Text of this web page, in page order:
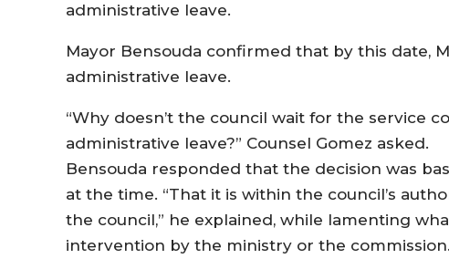
administrative leave.
Mayor Bensouda confirmed that by this date,
administrative leave.
“Why doesn’t the council wait for the service
administrative leave?” Counsel Gomez asked.
Bensouda responded that the decision was
at the time. “That it is within the council’s
the council,” he explained, while lamenting
intervention by the ministry or the commission.